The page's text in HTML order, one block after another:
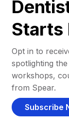
Starts
Opt in to
spotlighting
workshops,
from Spear.
Subscribe